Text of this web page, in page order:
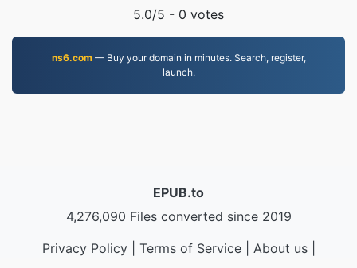
5.0/5 - 0 votes
ns6.com— Buy your domain in minutes. Search, register,
launch.
EPUB.to
4,276,090 Files converted since 2019
Privacy Policy| Terms of Service| About us|